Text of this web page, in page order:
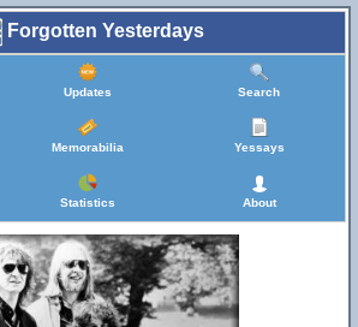
Forgotten Yesterdays
Updates Search
Memorabilia Yessays
Statistics About